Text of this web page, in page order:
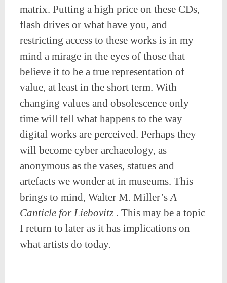
matrix. Putting a high price on these CDs,
flash drives or what have you, and
restricting access to these works is in my
mind a mirage in the eyes of those that
believe it to be a true representation of
value, at least in the short term. With
changing values and obsolescence only
time will tell what happens to the way
digital works are perceived. Perhaps they
will become cyber archaeology, as
anonymous as the vases, statues and
artefacts we wonder at in museums. This
brings to mind, Walter M. Miller’s A
Canticle for Liebovitz. This may be a topic
I return to later as it has implications on
what artists do today.